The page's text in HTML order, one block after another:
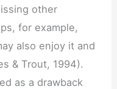
other
for example,
also enjoy it and
& Trout, 1994).
as a drawback